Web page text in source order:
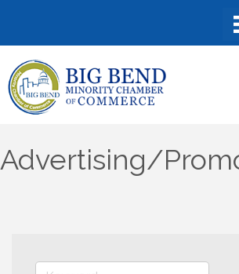
Advertising/